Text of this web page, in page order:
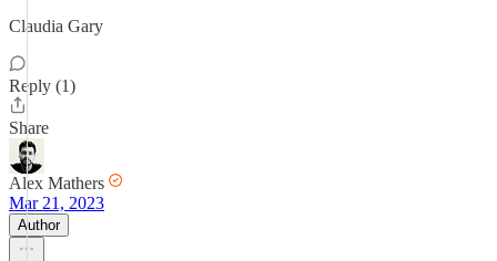
Claudia Gary
Reply (1)
Share
Alex Mathers
Mar 21, 2023
Author